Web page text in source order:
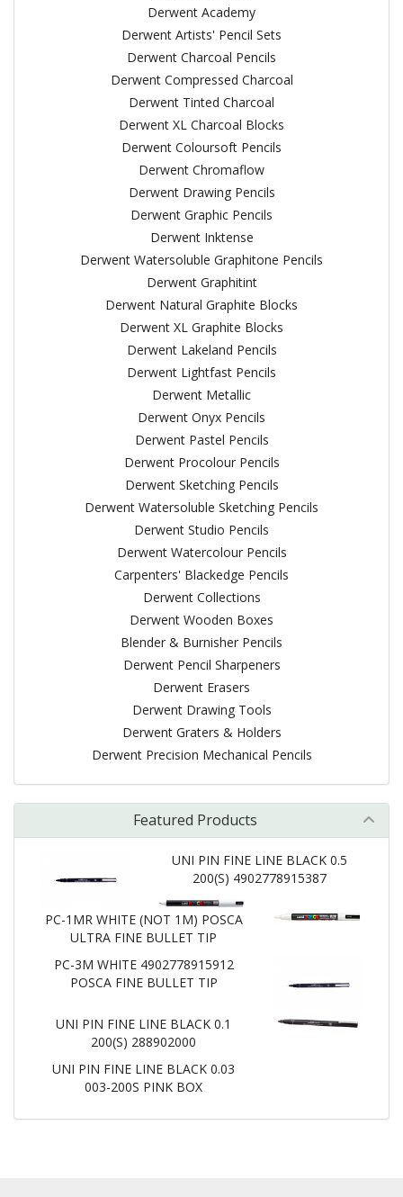
Derwent Academy
Derwent Artists' Pencil Sets
Derwent Charcoal Pencils
Derwent Compressed Charcoal
Derwent Tinted Charcoal
Derwent XL Charcoal Blocks
Derwent Coloursoft Pencils
Derwent Chromaflow
Derwent Drawing Pencils
Derwent Graphic Pencils
Derwent Inktense
Derwent Watersoluble Graphitone Pencils
Derwent Graphitint
Derwent Natural Graphite Blocks
Derwent XL Graphite Blocks
Derwent Lakeland Pencils
Derwent Lightfast Pencils
Derwent Metallic
Derwent Onyx Pencils
Derwent Pastel Pencils
Derwent Procolour Pencils
Derwent Sketching Pencils
Derwent Watersoluble Sketching Pencils
Derwent Studio Pencils
Derwent Watercolour Pencils
Carpenters' Blackedge Pencils
Derwent Collections
Derwent Wooden Boxes
Blender & Burnisher Pencils
Derwent Pencil Sharpeners
Derwent Erasers
Derwent Drawing Tools
Derwent Graters & Holders
Derwent Precision Mechanical Pencils
Featured Products
UNI PIN FINE LINE BLACK 0.5
200(S) 4902778915387
PC-1MR WHITE (NOT 1M) POSCA
ULTRA FINE BULLET TIP
PC-3M WHITE 4902778915912
POSCA FINE BULLET TIP
UNI PIN FINE LINE BLACK 0.1
200(S) 288902000
UNI PIN FINE LINE BLACK 0.03
003-200S PINK BOX